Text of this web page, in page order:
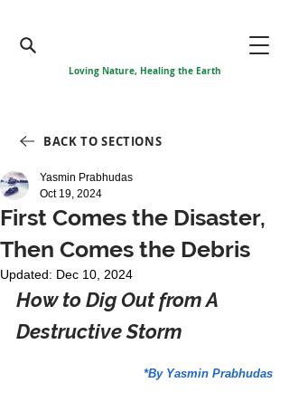
Loving Nature, Healing the Earth
BACK TO SECTIONS
First Comes the Disaster,
Then Comes the Debris
Yasmin Prabhudas
Oct 19, 2024
Updated: Dec 10, 2024
How to Dig Out from A
Destructive Storm
*By Yasmin Prabhudas